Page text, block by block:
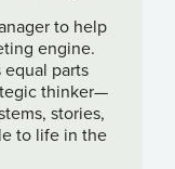
to help
engine.
equal parts
thinker—
stories,
to life in the